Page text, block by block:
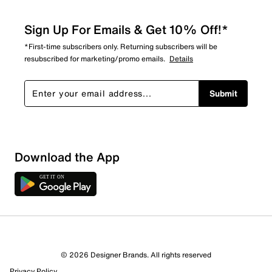
Sign Up For Emails & Get 10% Off!*
*First-time subscribers only. Returning subscribers will be
resubscribed for marketing/promo emails. Details
Submit
Download the App
© 2026 Designer Brands. All rights reserved